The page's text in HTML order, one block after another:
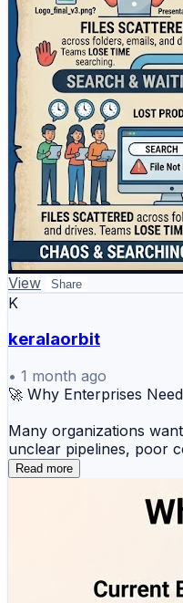
WizBrand helps
analysis, and
marketing workflows
Explore WizBrand:
How does your team
View Share
K
keralaorbit
• 1 month ago
🚀 Why Enterprises
Many organizations
unclear pipelines, poor
Cotocus supports
Cotocus helps
Read more